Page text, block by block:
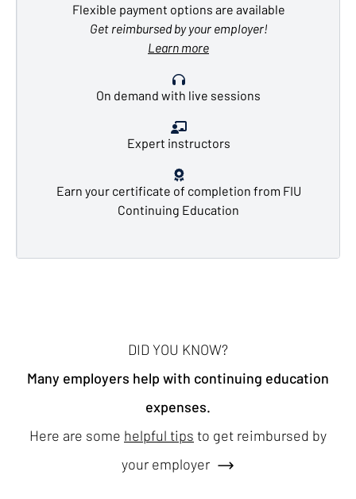
Flexible payment options are available
Get reimbursed by your employer!
Learn more
On demand with live sessions
Expert instructors
Earn your certificate of completion from FIU
Continuing Education
DID YOU KNOW?
Many employers help with continuing education
expenses.
Here are some helpful tips to get reimbursed by
your employer